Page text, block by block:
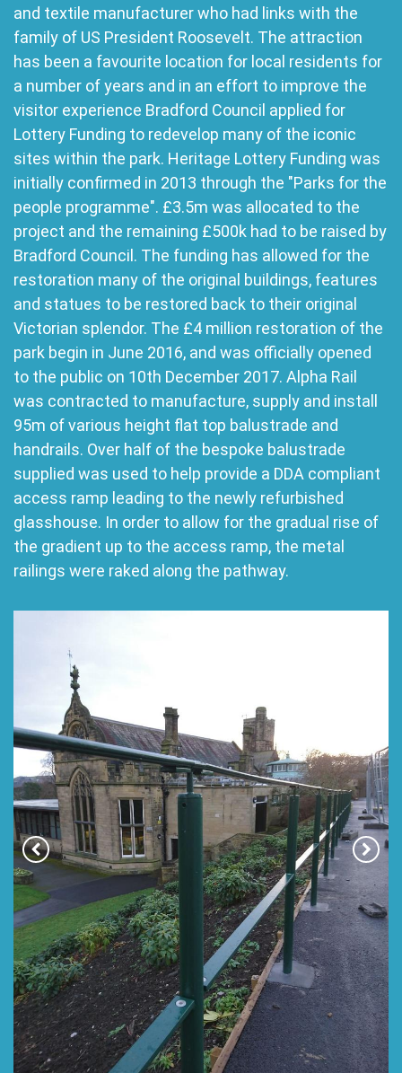
and textile manufacturer who had links with the
family of US President Roosevelt. The attraction
has been a favourite location for local residents for
a number of years and in an effort to improve the
visitor experience Bradford Council applied for
Lottery Funding to redevelop many of the iconic
sites within the park. Heritage Lottery Funding was
initially confirmed in 2013 through the "Parks for the
people programme". £3.5m was allocated to the
project and the remaining £500k had to be raised by
Bradford Council. The funding has allowed for the
restoration many of the original buildings, features
and statues to be restored back to their original
Victorian splendor. The £4 million restoration of the
park begin in June 2016, and was officially opened
to the public on 10th December 2017. Alpha Rail
was contracted to manufacture, supply and install
95m of various height flat top balustrade and
handrails. Over half of the bespoke balustrade
supplied was used to help provide a DDA compliant
access ramp leading to the newly refurbished
glasshouse. In order to allow for the gradual rise of
the gradient up to the access ramp, the metal
railings were raked along the pathway.